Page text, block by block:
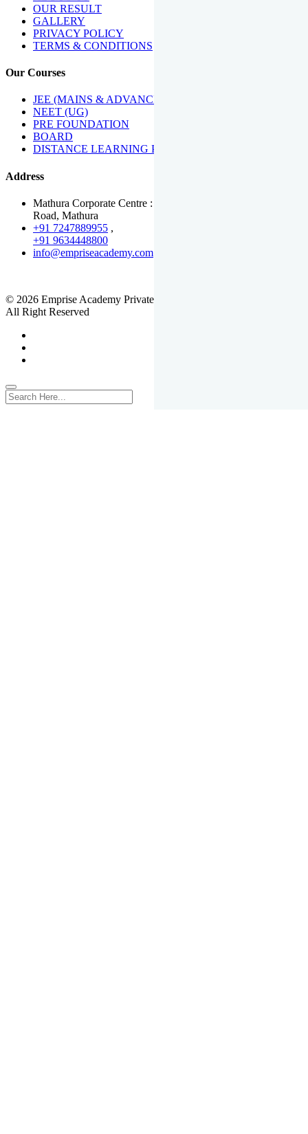
OUR RESULT
GALLERY
PRIVACY POLICY
TERMS & CONDITIONS
Our Courses
JEE (MAINS & ADVANCED)
NEET (UG)
PRE FOUNDATION
BOARD
DISTANCE LEARNING PROGRAMME
Address
Mathura Corporate Centre : Near Tera Tower, Bhuteshwar
Road, Mathura
+91 7247889955 ,
+91 9634448800
info@empriseacademy.com
© 2026 Emprise Academy Private Limited.
All Right Reserved